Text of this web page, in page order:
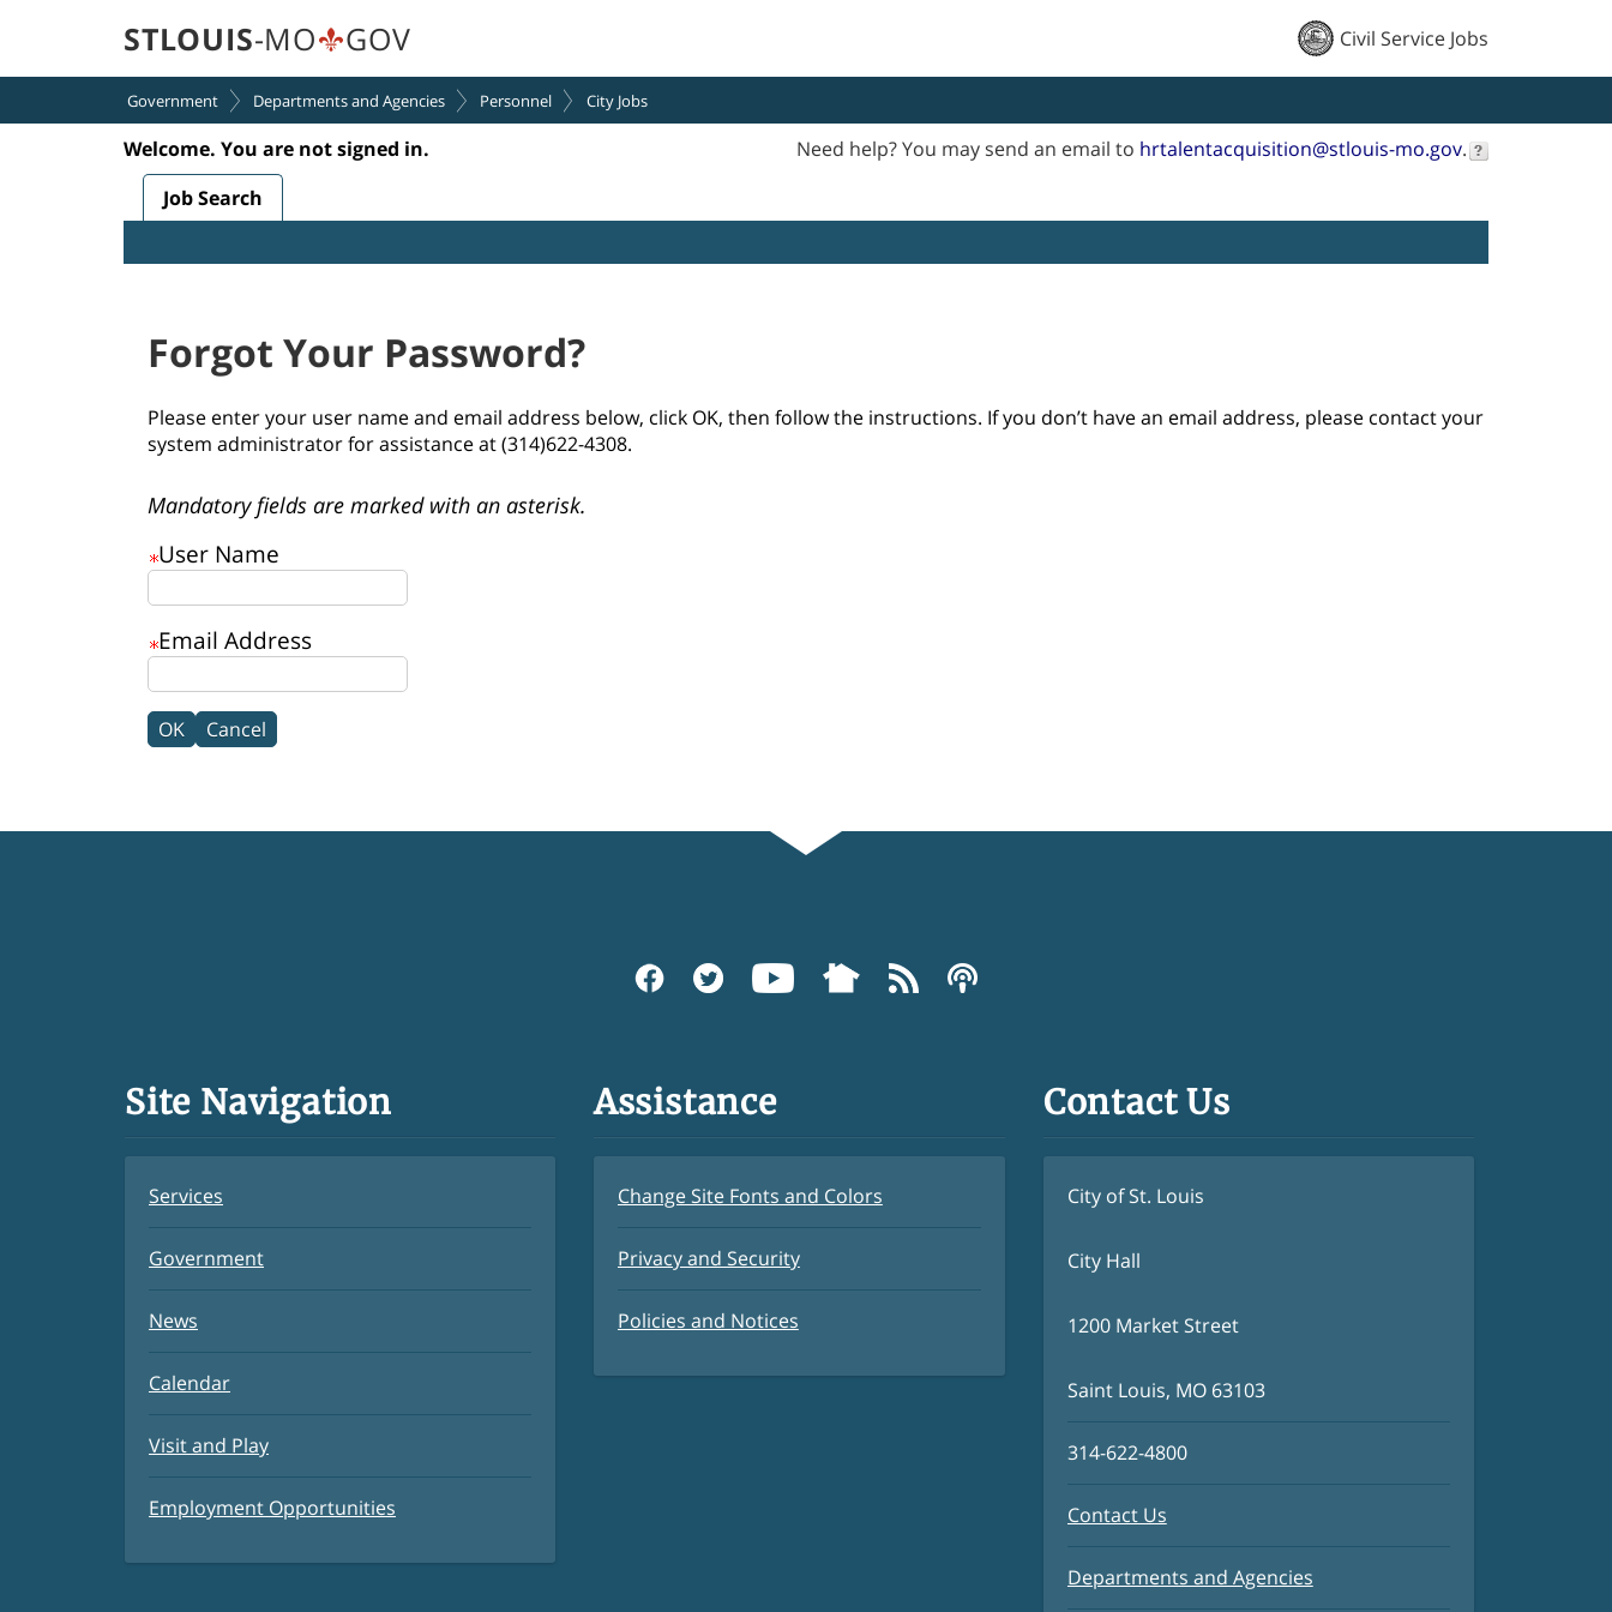
STLOUIS-MO GOV Civil Service Jobs
Government Departments and Agencies Personnel City Jobs
Welcome. You are not signed in. Need help? You may send an email to hrtalentacquisition@stlouis-mo.gov.
Job Search
Forgot Your Password?
Please enter your user name and email address below, click OK, then follow the instructions. If you don’t have an email address, please contact your
system administrator for assistance at (314)622-4308.
Mandatory fields are marked with an asterisk.
User Name
.
Required
Email Address
.
Required
Site Navigation
Services
Government
News
Calendar
Visit and Play
Employment Opportunities
Assistance
Change Site Fonts and Colors
Privacy and Security
Policies and Notices
Contact Us
City of St. Louis
City Hall
1200 Market Street
Saint Louis, MO 63103
314-622-4800
Contact Us
Departments and Agencies